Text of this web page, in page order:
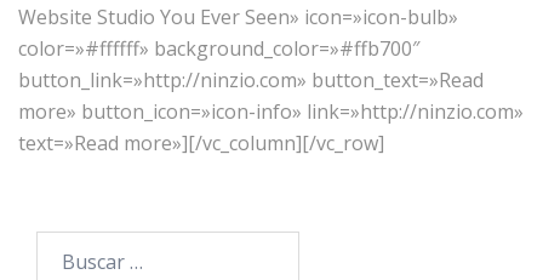
Website Studio You Ever Seen» icon=»icon-bulb»
color=»#ffffff» background_color=»#ffb700″
button_link=»http://ninzio.com» button_text=»Read
more» button_icon=»icon-info» link=»http://ninzio.com»
text=»Read more»][/vc_column][/vc_row]